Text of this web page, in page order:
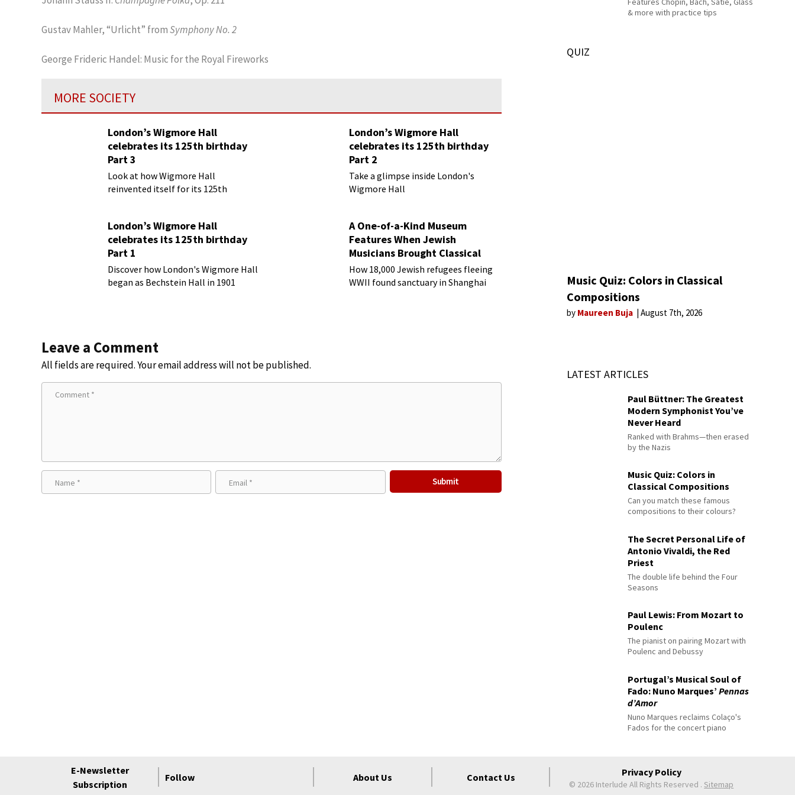
Gustav Mahler, “Urlicht” fromSymphony No. 2
George Frideric Handel: Music for the Royal Fireworks
MORE SOCIETY
London’s Wigmore Hall
celebrates its 125th birthday
Part 3
Look at how Wigmore Hall
reinvented itself for its 125th
London’s Wigmore Hall
celebrates its 125th birthday
Part 2
Take a glimpse inside London's
Wigmore Hall
London’s Wigmore Hall
celebrates its 125th birthday
Part 1
Discover how London's Wigmore Hall
began as Bechstein Hall in 1901
A One-of-a-Kind Museum
Features When Jewish
Musicians Brought Classical
Music to Shanghai
How 18,000 Jewish refugees fleeing
WWII found sanctuary in Shanghai
Leave a Comment
All fields are required. Your email address will not be published.
& more with practice tips
QUIZ
Music Quiz: Colors in Classical
Compositions
by Maureen Buja August 7th, 2026
LATEST ARTICLES
Paul Büttner: The Greatest
Modern Symphonist You’ve
Never Heard
Ranked with Brahms—then erased
by the Nazis
Music Quiz: Colors in
Classical Compositions
Can you match these famous
compositions to their colours?
The Secret Personal Life of
Antonio Vivaldi, the Red
Priest
The double life behind the Four
Seasons
Paul Lewis: From Mozart to
Poulenc
The pianist on pairing Mozart with
Poulenc and Debussy
Portugal’s Musical Soul of
Fado: Nuno Marques’Pennas
d’Amor
Nuno Marques reclaims Colaço's
Fados for the concert piano
E-Newsletter
Subscription
Follow About Us Contact Us Privacy Policy
© 2026 Interlude All Rights Reserved . Sitemap